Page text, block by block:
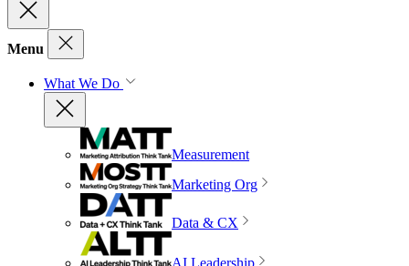
Menu
What We Do
Measurement
Marketing Org
Data & CX